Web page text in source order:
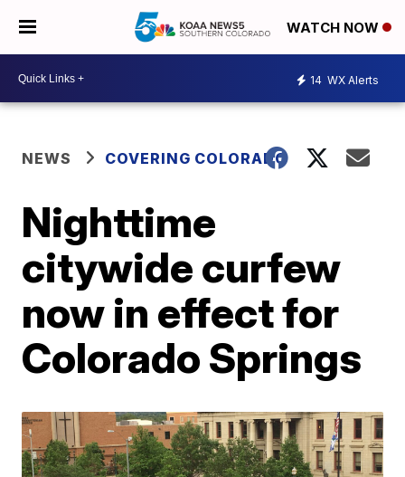
WATCH NOW
14 WX Alerts
NEWS COVERING COLORADO
Nighttime
citywide curfew
now in effect for
Colorado Springs